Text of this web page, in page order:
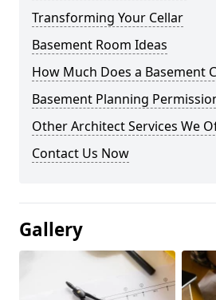
Transforming Your Cellar
Basement Room Ideas
How Much Does a Basement
Basement Planning
Other Architect Services We
Contact Us Now
Gallery